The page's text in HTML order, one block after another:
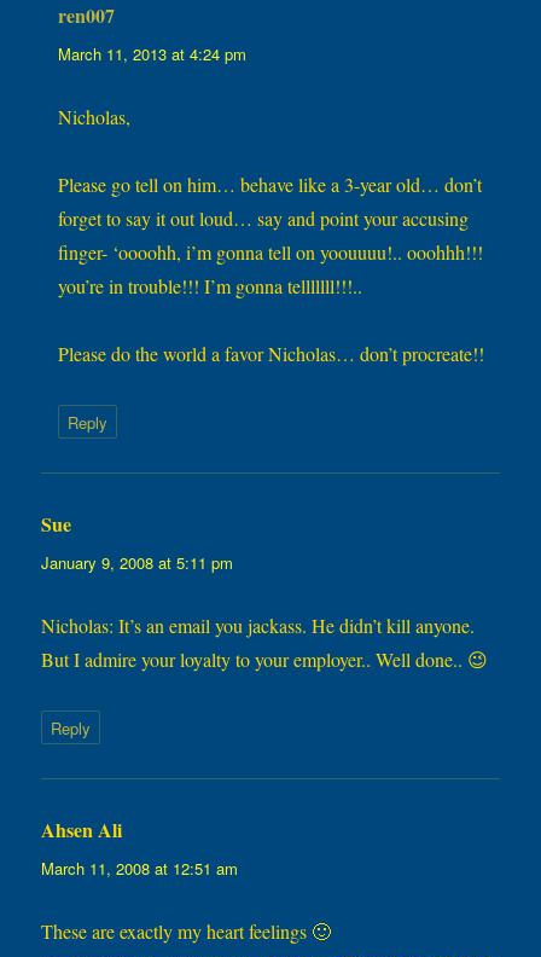
ren007
March 11, 2013 at 4:24 pm
Nicholas,
Please go tell on him… behave like a 3-year old… don’t
forget to say it out loud… say and point your accusing
finger- ‘oooohh, i’m gonna tell on yoouuuu!.. ooohhh!!!
you’re in trouble!!! I’m gonna telllllll!!!..
Please do the world a favor Nicholas… don’t procreate!!
Reply
Sue
January 9, 2008 at 5:11 pm
Nicholas: It’s an email you jackass. He didn’t kill anyone.
But I admire your loyalty to your employer.. Well done.. 😉
Reply
Ahsen Ali
March 11, 2008 at 12:51 am
These are exactly my heart feelings 🙂